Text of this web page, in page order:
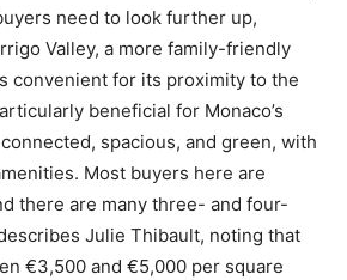
need to look further up,
Valley, a more family-friendly
convenient for its proximity to the
beneficial for Monaco’s
spacious, and green, with
Most buyers here are
there are many three- and four-
Julie Thibault, noting that
€3,500 and €5,000 per square